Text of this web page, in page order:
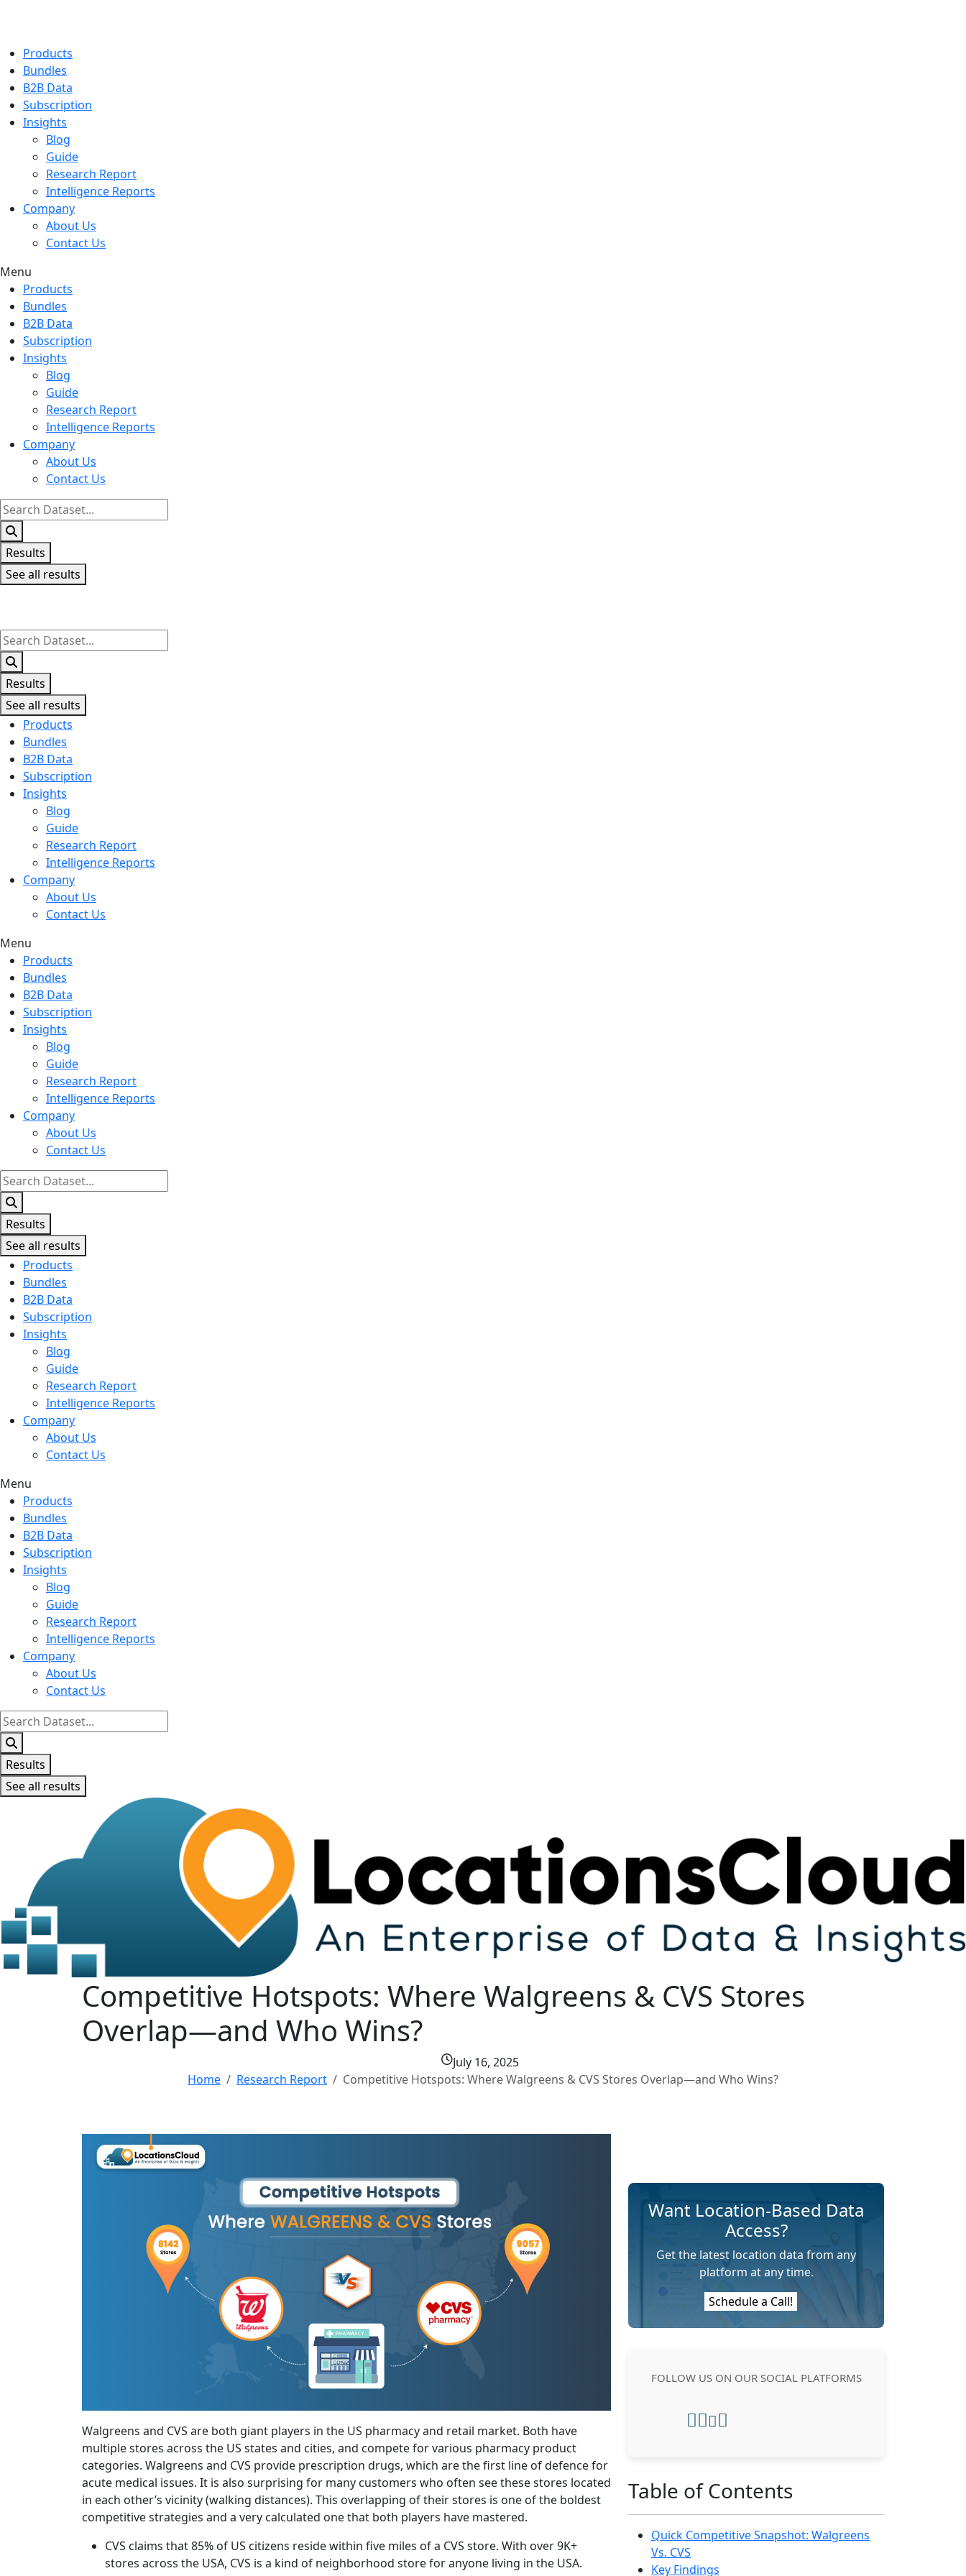
Products
Bundles
B2B Data
Subscription
Insights
Blog
Guide
Research Report
Intelligence Reports
Company
About Us
Contact Us
Menu
Products
Bundles
B2B Data
Subscription
Insights
Blog
Guide
Research Report
Intelligence Reports
Company
About Us
Contact Us
Search
...
Results
See all results
Search
...
Results
See all results
Products
Bundles
B2B Data
Subscription
Insights
Blog
Guide
Research Report
Intelligence Reports
Company
About Us
Contact Us
Menu
Products
Bundles
B2B Data
Subscription
Insights
Blog
Guide
Research Report
Intelligence Reports
Company
About Us
Contact Us
Search
...
Results
See all results
Products
Bundles
B2B Data
Subscription
Insights
Blog
Guide
Research Report
Intelligence Reports
Company
About Us
Contact Us
Menu
Products
Bundles
B2B Data
Subscription
Insights
Blog
Guide
Research Report
Intelligence Reports
Company
About Us
Contact Us
Search
...
Results
See all results
Competitive Hotspots: Where Walgreens & CVS Stores
Overlap—and Who Wins?
July 16, 2025
Home
Research Report Competitive Hotspots: Where Walgreens & CVS Stores Overlap—and Who Wins?
Walgreens and CVS are both giant players in the US pharmacy and retail market. Both have
multiple stores across the US states and cities, and compete for various pharmacy product
categories. Walgreens and CVS provide prescription drugs, which are the first line of defence for
acute medical issues. It is also surprising for many customers who often see these stores located
in each other’s vicinity (walking distances). This overlapping of their stores is one of the boldest
competitive strategies and a very calculated one that both players have mastered.
CVS claims that 85% of US citizens reside within five miles of a CVS store. With over 9K+
stores across the USA, CVS is a kind of neighborhood store for anyone living in the USA.
Want Location-Based Data
Access?
Get the latest location data from any
platform at any time.
Schedule a Call!
FOLLOW US ON OUR SOCIAL PLATFORMS
Table of Contents
Quick Competitive Snapshot: Walgreens
Vs. CVS
Key Findings